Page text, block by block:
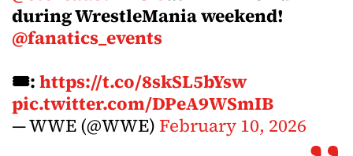
during WrestleMania weekend!
@fanatics_events
🎟️:https://t.co/8skSL5bYsw
pic.twitter.com/DPeA9WSmIB
— WWE (@WWE) February 10, 2026